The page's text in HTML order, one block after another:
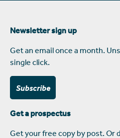
Newsletter sign up
Get an email once a month.
single click.
Subscribe
Get a prospectus
Get your free copy by post. Or